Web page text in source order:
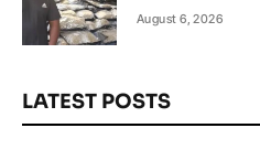
August 6, 2026
LATEST POSTS